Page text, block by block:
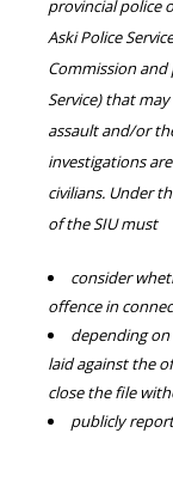
provincial police
Aski Police
Commission and
Service) that
assault and/or
investigations
civilians. Under
of the SIU must
consider
offence in
depending on
laid against the
close the file
publicly